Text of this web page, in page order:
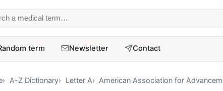
a medical term
term Newsletter Contact
A-Z Dictionary Letter A American Association for